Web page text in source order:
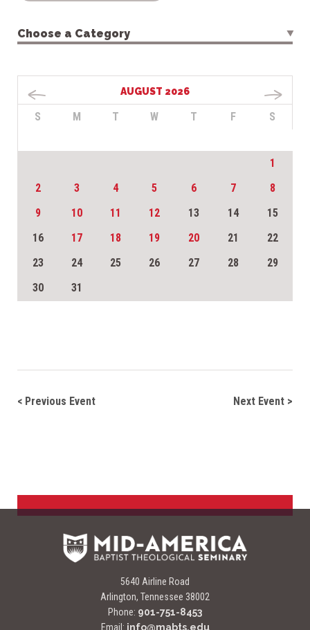
Choose a Category
AUGUST 2026
S M T W T F S
1
2
3 4 5 6 7
8
9
10 11 12 13 14
15
16
17 18 19 20 21
22
23
24 25 26 27 28
29
30
31
Navigate between events
< Previous Event Next Event >
5640 Airline Road
Arlington, Tennessee 38002
Phone: 901-751-8453
Email: info@mabts.edu